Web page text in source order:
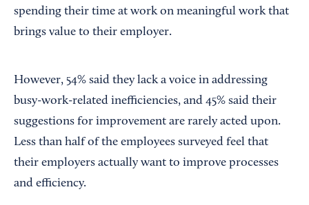
spending their time at work on meaningful work that
brings value to their employer.
However, 54% said they lack a voice in addressing
busy-work-related inefficiencies, and 45% said their
suggestions for improvement are rarely acted upon.
Less than half of the employees surveyed feel that
their employers actually want to improve processes
and efficiency.